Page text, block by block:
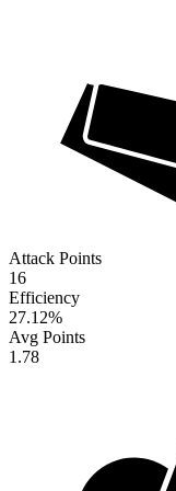
Attack Points
16
Efficiency
27.12%
Avg Points
1.78